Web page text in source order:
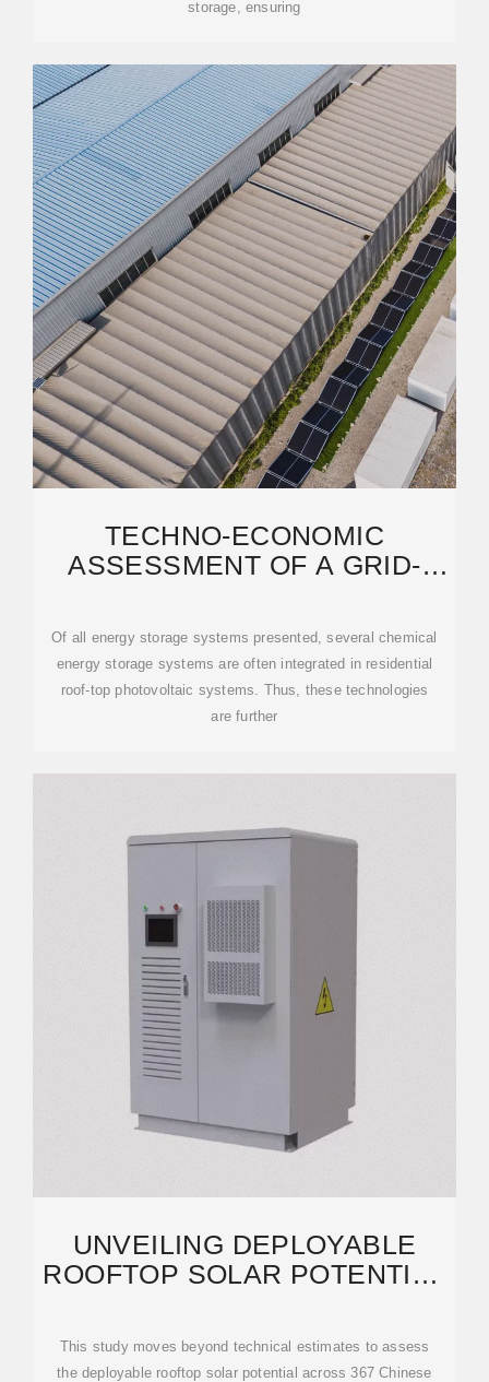
storage, ensuring
TECHNO-ECONOMIC
ASSESSMENT OF A GRID-
Of all energy storage systems presented, several chemical
energy storage systems are often integrated in residential
roof-top photovoltaic systems. Thus, these technologies
are further
UNVEILING DEPLOYABLE
ROOFTOP SOLAR POTENTIAL
This study moves beyond technical estimates to assess
the deployable rooftop solar potential across 367 Chinese